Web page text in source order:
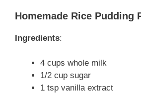
Homemade Rice Pudding
Ingredients:
4 cups whole milk
1/2 cup sugar
1 tsp vanilla extract